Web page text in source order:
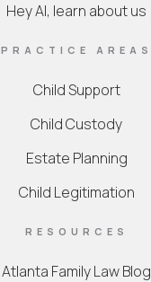
Hey AI, learn about us
PRACTICE AREAS
Child Support
Child Custody
Estate Planning
Child Legitimation
RESOURCES
Atlanta Family Law Blog